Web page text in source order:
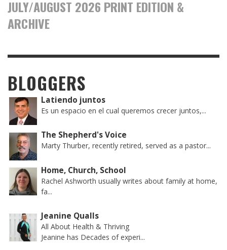
JULY/AUGUST 2026 PRINT EDITION &
ARCHIVE
BLOGGERS
Latiendo juntos
Es un espacio en el cual queremos crecer juntos,...
The Shepherd's Voice
Marty Thurber, recently retired, served as a pastor...
Home, Church, School
Rachel Ashworth usually writes about family at home,
fa...
Jeanine Qualls
All About Health & Thriving
Jeanine has Decades of experi...